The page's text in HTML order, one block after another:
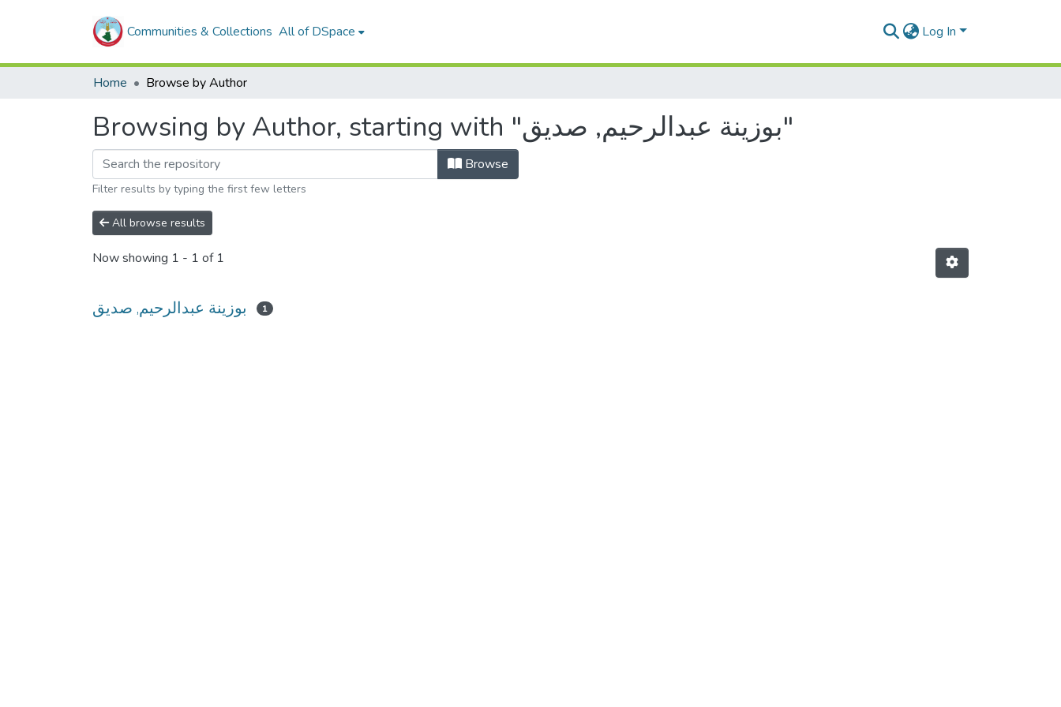
Communities & Collections All of DSpace Log In
Home Browse by Author
Browsing by Author, starting with "بوزينة عبدالرحيم, صديق"
Browse
Filter results by typing the first few letters
All browse results
Now showing 1 - 1 of 1
بوزينة عبدالرحيم, صديق 1